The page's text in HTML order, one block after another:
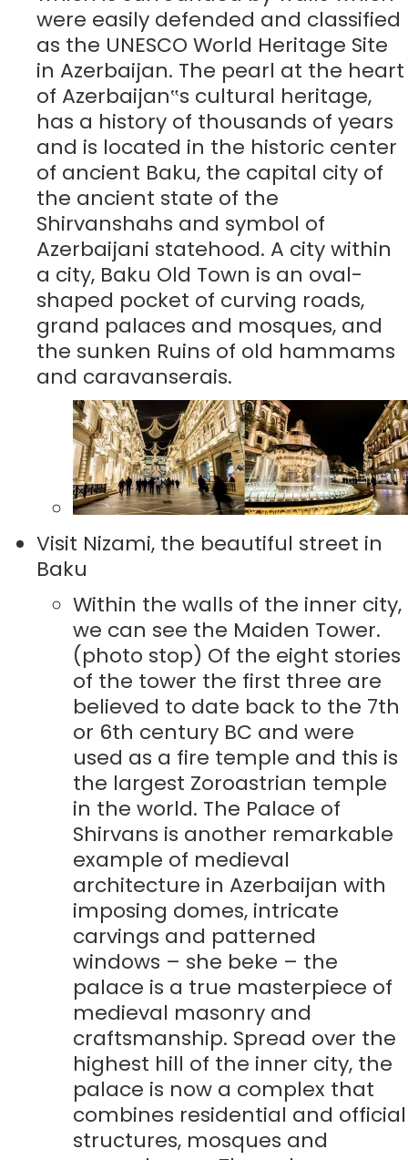
were easily defended and classified
as the UNESCO World Heritage Site
in Azerbaijan. The pearl at the heart
of Azerbaijan‟s cultural heritage,
has a history of thousands of years
and is located in the historic center
of ancient Baku, the capital city of
the ancient state of the
Shirvanshahs and symbol of
Azerbaijani statehood. A city within
a city, Baku Old Town is an oval-
shaped pocket of curving roads,
grand palaces and mosques, and
the sunken Ruins of old hammams
and caravanserais.
Visit Nizami, the beautiful street in
Baku
Within the walls of the inner city,
we can see the Maiden Tower.
(photo stop) Of the eight stories
of the tower the first three are
believed to date back to the 7th
or 6th century BC and were
used as a fire temple and this is
the largest Zoroastrian temple
in the world. The Palace of
Shirvans is another remarkable
example of medieval
architecture in Azerbaijan with
imposing domes, intricate
carvings and patterned
windows – she beke – the
palace is a true masterpiece of
medieval masonry and
craftsmanship. Spread over the
highest hill of the inner city, the
palace is now a complex that
combines residential and official
structures, mosques and